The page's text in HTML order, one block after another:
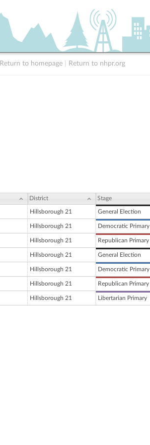
Return to homepage Return to nhpr.org
District Stage
Hillsborough 21 General Election
Hillsborough 21 Democratic Primary
Hillsborough 21 Republican Primary
Hillsborough 21 General Election
Hillsborough 21 Democratic Primary
Hillsborough 21 Republican Primary
Hillsborough 21 Libertarian Primary